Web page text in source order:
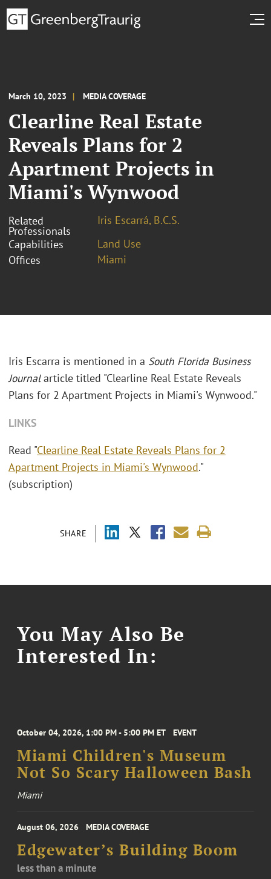
March 10, 2023 MEDIA COVERAGE
Clearline Real Estate
Reveals Plans for 2
Apartment Projects in
Miami's Wynwood
Related
Professionals
Iris Escarrá, B.C.S.
Capabilities
Land Use
Offices
Miami
SHARE
Iris Escarra is mentioned in a South Florida Business
Journalarticle titled "Clearline Real Estate Reveals
Plans for 2 Apartment Projects in Miami's Wynwood."
LINKS
Read "Clearline Real Estate Reveals Plans for 2
Apartment Projects in Miami's Wynwood."
(subscription)
You May Also Be
Interested In:
October 04, 2026, 1:00 PM - 5:00 PM ET EVENT
Miami Children's Museum
Not So Scary Halloween Bash
Miami
August 06, 2026 MEDIA COVERAGE
Edgewater’s Building Boom
less than a minute